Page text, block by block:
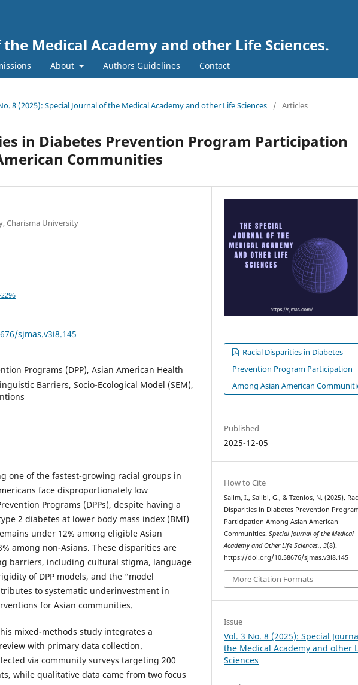
Medical Academy and other Life Sciences.
About Authors Guidelines Contact
8 (2025): Special Journal of the Medical Academy and other Life Sciences / Articles
in Diabetes Prevention Program Participation
Communities
Charisma University
sjmas.v3i8.145
Programs (DPP), Asian American Health
Barriers, Socio-Ecological Model (SEM),
one of the fastest-growing racial groups in
face disproportionately low
Programs (DPPs), despite having a
2 diabetes at lower body mass index (BMI)
under 12% among eligible Asian
among non-Asians. These disparities are
barriers, including cultural stigma, language
of DPP models, and the “model
to systematic underinvestment in
for Asian communities.
mixed-methods study integrates a
with primary data collection.
via community surveys targeting 200
while qualitative data came from two focus
Racial Disparities in Diabetes
Prevention Program Participation
Among Asian American
Published
2025-12-05
How to Cite
Salim, I., Salibi, G., & Tzenios, N. (2025).
Disparities in Diabetes Prevention
Participation Among Asian American
Communities.Special Journal of the Medical
Academy and Other Life Sciences.,3(8).
https://doi.org/10.58676/sjmas.v3i8.145
More Citation Formats
Issue
Vol. 3 No. 8 (2025): Special
the Medical Academy and other
Sciences